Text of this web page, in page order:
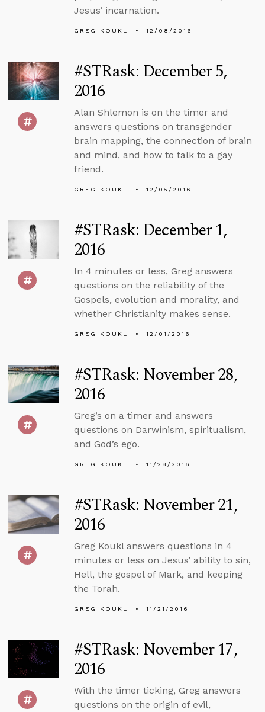
Jesus’ incarnation.
GREG KOUKL 12/08/2016
#STRask: December 5,
2016
Alan Shlemon is on the timer and
answers questions on transgender
brain mapping, the connection of brain
and mind, and how to talk to a gay
friend.
GREG KOUKL 12/05/2016
#STRask: December 1,
2016
In 4 minutes or less, Greg answers
questions on the reliability of the
Gospels, evolution and morality, and
whether Christianity makes sense.
GREG KOUKL 12/01/2016
#STRask: November 28,
2016
Greg’s on a timer and answers
questions on Darwinism, spiritualism,
and God’s ego.
GREG KOUKL 11/28/2016
#STRask: November 21,
2016
Greg Koukl answers questions in 4
minutes or less on Jesus’ ability to sin,
Hell, the gospel of Mark, and keeping
the Torah.
GREG KOUKL 11/21/2016
#STRask: November 17,
2016
With the timer ticking, Greg answers
questions on the origin of evil,